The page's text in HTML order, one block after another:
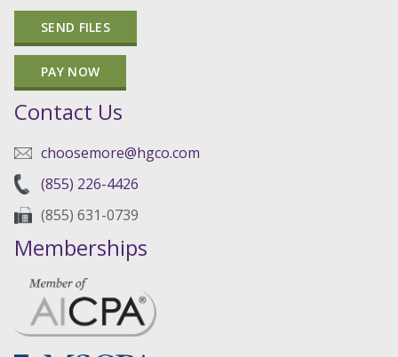
SEND FILES
PAY NOW
Contact Us
choosemore@hgco.com
(855) 226-4426
(855) 631-0739
Memberships